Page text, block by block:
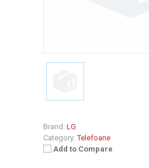
Brand: LG
Category: Telefoane
Add to Compare